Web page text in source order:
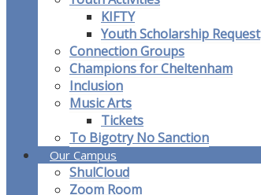
KIFTY
Youth Scholarship Request
Connection Groups
Champions for Cheltenham
Inclusion
Music Arts
Tickets
To Bigotry No Sanction
Our Campus
ShulCloud
Zoom Room